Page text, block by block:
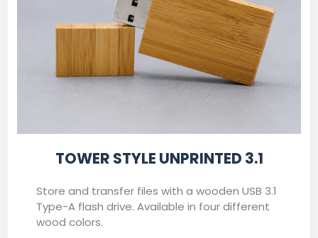
TOWER STYLE UNPRINTED 3.1
Store and transfer files with a wooden USB 3.1
Type-A flash drive. Available in four different
wood colors.